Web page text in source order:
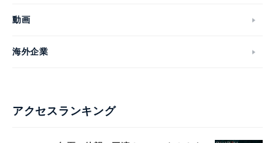
動画
海外企業
アクセスランキング